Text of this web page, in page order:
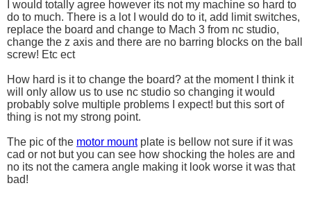
I would totally agree however its not my machine so hard to
do to much. There is a lot I would do to it, add limit switches,
replace the board and change to Mach 3 from nc studio,
change the z axis and there are no barring blocks on the ball
screw! Etc ect
How hard is it to change the board? at the moment I think it
will only allow us to use nc studio so changing it would
probably solve multiple problems I expect! but this sort of
thing is not my strong point.
The pic of the motor mountplate is bellow not sure if it was
cad or not but you can see how shocking the holes are and
no its not the camera angle making it look worse it was that
bad!